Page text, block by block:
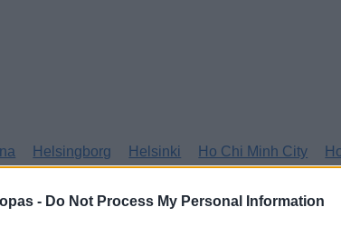
- Do Not Process My Personal Information
Helsingborg Helsinki Ho Chi Minh City